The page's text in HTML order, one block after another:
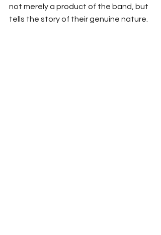
not merely a product of the band, but
tells the story of their genuine nature.